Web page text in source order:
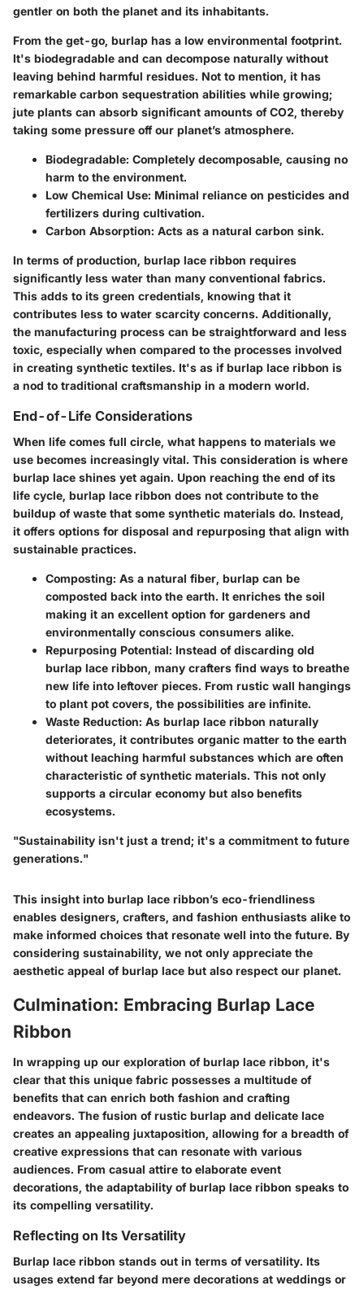
gentler on both the planet and its inhabitants.
From the get-go, burlap has a low environmental footprint.
It's biodegradable and can decompose naturally without
leaving behind harmful residues. Not to mention, it has
remarkable carbon sequestration abilities while growing;
jute plants can absorb significant amounts of CO2, thereby
taking some pressure off our planet’s atmosphere.
Biodegradable: Completely decomposable, causing no
harm to the environment.
Low Chemical Use: Minimal reliance on pesticides and
fertilizers during cultivation.
Carbon Absorption: Acts as a natural carbon sink.
In terms of production, burlap lace ribbon requires
significantly less water than many conventional fabrics.
This adds to its green credentials, knowing that it
contributes less to water scarcity concerns. Additionally,
the manufacturing process can be straightforward and less
toxic, especially when compared to the processes involved
in creating synthetic textiles. It's as if burlap lace ribbon is
a nod to traditional craftsmanship in a modern world.
End-of-Life Considerations
When life comes full circle, what happens to materials we
use becomes increasingly vital. This consideration is where
burlap lace shines yet again. Upon reaching the end of its
life cycle, burlap lace ribbon does not contribute to the
buildup of waste that some synthetic materials do. Instead,
it offers options for disposal and repurposing that align with
sustainable practices.
Composting: As a natural fiber, burlap can be
composted back into the earth. It enriches the soil
making it an excellent option for gardeners and
environmentally conscious consumers alike.
Repurposing Potential: Instead of discarding old
burlap lace ribbon, many crafters find ways to breathe
new life into leftover pieces. From rustic wall hangings
to plant pot covers, the possibilities are infinite.
Waste Reduction: As burlap lace ribbon naturally
deteriorates, it contributes organic matter to the earth
without leaching harmful substances which are often
characteristic of synthetic materials. This not only
supports a circular economy but also benefits
ecosystems.
"Sustainability isn't just a trend; it's a commitment to future
generations."
This insight into burlap lace ribbon’s eco-friendliness
enables designers, crafters, and fashion enthusiasts alike to
make informed choices that resonate well into the future. By
considering sustainability, we not only appreciate the
aesthetic appeal of burlap lace but also respect our planet.
Culmination: Embracing Burlap Lace
Ribbon
In wrapping up our exploration of burlap lace ribbon, it's
clear that this unique fabric possesses a multitude of
benefits that can enrich both fashion and crafting
endeavors. The fusion of rustic burlap and delicate lace
creates an appealing juxtaposition, allowing for a breadth of
creative expressions that can resonate with various
audiences. From casual attire to elaborate event
decorations, the adaptability of burlap lace ribbon speaks to
its compelling versatility.
Reflecting on Its Versatility
Burlap lace ribbon stands out in terms of versatility. Its
usages extend far beyond mere decorations at weddings or